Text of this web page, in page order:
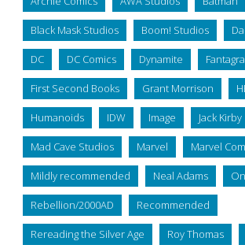
Black Mask Studios Boom! Studios
DC DC Comics Dynamite
First Second Books Grant Morrison
Humanoids IDW Image Jack Kirby
Mad Cave Studios Marvel Marvel
Mildly recommended Neal Adams
Rebellion/2000AD Recommended
Rereading the Silver Age Roy Thomas